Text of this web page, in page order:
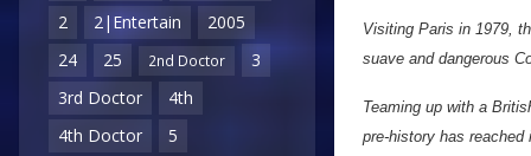
2
2|Entertain
2005
24
25 2nd Doctor
3
3rd Doctor
4th
4th Doctor
5
Visiting Paris in 1979,
suave and dangerous
Teaming up with a
pre-history has